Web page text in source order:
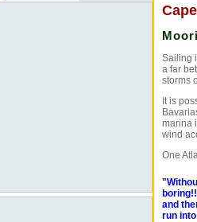
Sailing
a far
storms
It is
marina
wind
One
and
run